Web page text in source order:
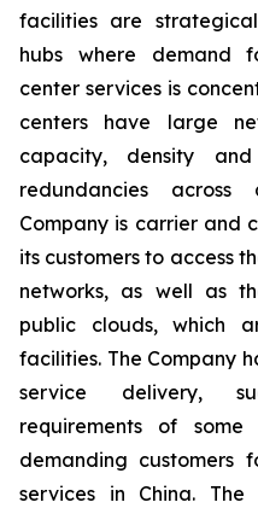
facilities are
hubs where demand
center services is
centers have large
capacity, density
redundancies
Company is carrier and
its customers to access
networks, as well as
public clouds, which
facilities. The Company
service delivery,
requirements of
demanding customers
services in China. The